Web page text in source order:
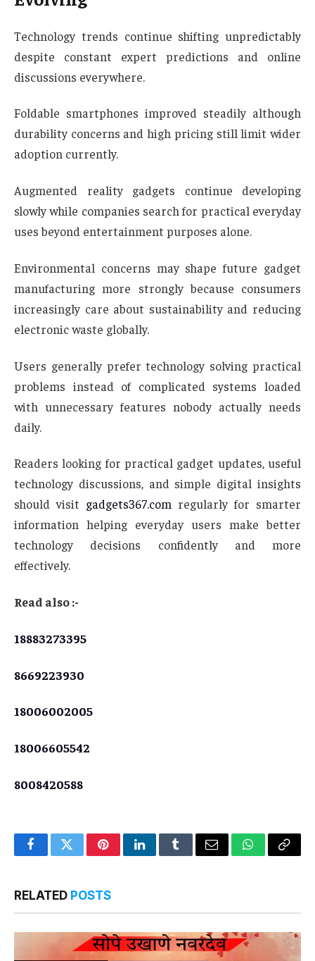
Technology trends continue shifting unpredictably
despite constant expert predictions and online
discussions everywhere.
Foldable smartphones improved steadily although
durability concerns and high pricing still limit wider
adoption currently.
Augmented reality gadgets continue developing
slowly while companies search for practical everyday
uses beyond entertainment purposes alone.
Environmental concerns may shape future gadget
manufacturing more strongly because consumers
increasingly care about sustainability and reducing
electronic waste globally.
Users generally prefer technology solving practical
problems instead of complicated systems loaded
with unnecessary features nobody actually needs
daily.
Readers looking for practical gadget updates, useful
technology discussions, and simple digital insights
should visit gadgets367.com regularly for smarter
information helping everyday users make better
technology decisions confidently and more
effectively.
Read also :-
18883273395
8669223930
18006002005
18006605542
8008420588
FacebookTwitterPinterestLinkedInTumblrEmail WhatsApp
Copy
RELATED POSTS